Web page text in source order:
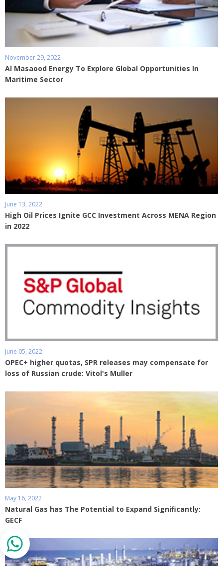
November 29, 2022
Al Masaood Energy To Explore Global Opportunities In
Maritime Sector
June 13, 2022
High Oil Prices Ignite GCC Investment Across MENA Region
in 2022
June 05, 2022
OPEC+ higher quotas, SPR releases may compensate for
loss of Russian crude: Vitol's Muller
May 16, 2022
Natural Gas has The Potential to Expand Significantly:
GECF